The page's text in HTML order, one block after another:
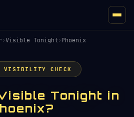
›Visible Tonight›Phoenix
VISIBILITY CHECK
Tonight in